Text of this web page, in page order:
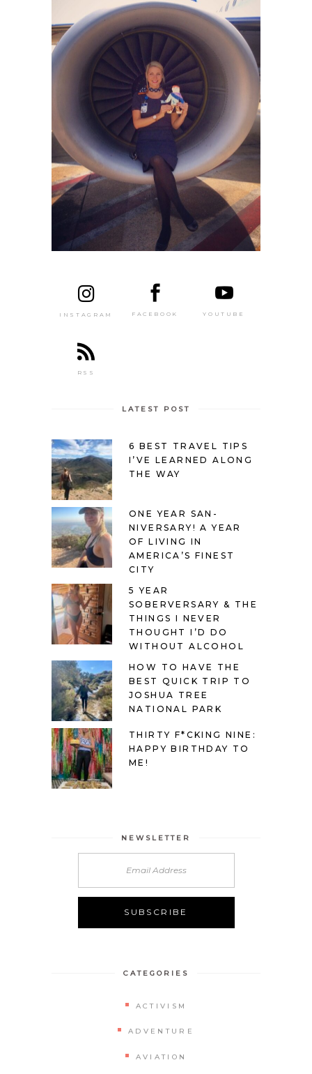
INSTAGRAM FACEBOOK YOUTUBE
RSS
LATEST POST
6 BEST TRAVEL TIPS
I’VE LEARNED ALONG
THE WAY
ONE YEAR SAN-
NIVERSARY! A YEAR
OF LIVING IN
AMERICA’S FINEST
CITY
5 YEAR
SOBERVERSARY & THE
THINGS I NEVER
THOUGHT I’D DO
WITHOUT ALCOHOL
HOW TO HAVE THE
BEST QUICK TRIP TO
JOSHUA TREE
NATIONAL PARK
THIRTY F*CKING NINE:
HAPPY BIRTHDAY TO
ME!
NEWSLETTER
CATEGORIES
ACTIVISM
ADVENTURE
AVIATION